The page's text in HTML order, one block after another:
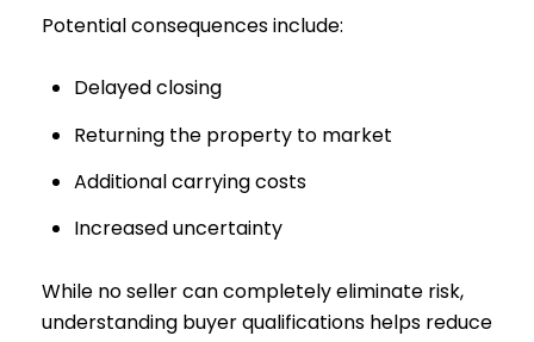
Potential consequences include:
Delayed closing
Returning the property to market
Additional carrying costs
Increased uncertainty
While no seller can completely eliminate risk,
understanding buyer qualifications helps reduce